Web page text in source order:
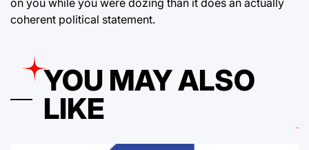
coherent political statement.
YOU MAY ALSO
LIKE